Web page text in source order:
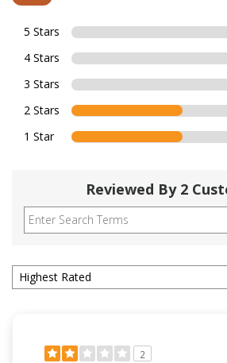
5 Stars
4 Stars
3 Stars
2 Stars
1 Star
Reviewed By 2
2